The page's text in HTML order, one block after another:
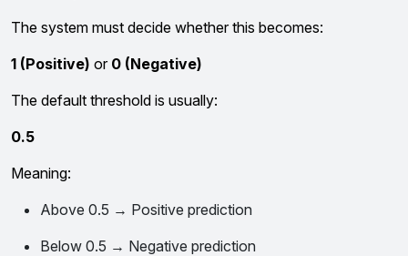
The system must decide whether this becomes:
1 (Positive) or 0 (Negative)
The default threshold is usually:
0.5
Meaning:
Above 0.5 → Positive prediction
Below 0.5 → Negative prediction